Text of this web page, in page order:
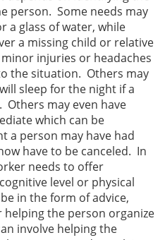
person. Some needs may
a glass of water, while
a missing child or relative
injuries or headaches
the situation. Others may
sleep for the night if a
may even have
which can be
a person may have had
have to be canceled. In
needs to offer
level or physical
in the form of advice,
helping the person organize
involve helping the